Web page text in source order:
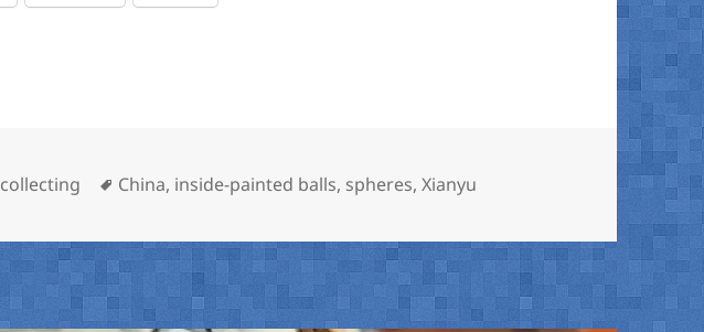
Categories
collecting Tags
China, inside-painted balls, spheres,Xianyu